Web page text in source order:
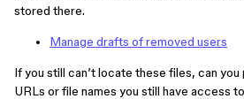
stored there.
Manage drafts of removed users
If you still can’t locate these files, can you
URLs or file names you still have access